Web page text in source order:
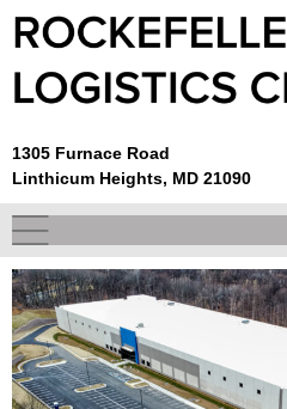
1305 Furnace Road
Linthicum Heights, MD 21090